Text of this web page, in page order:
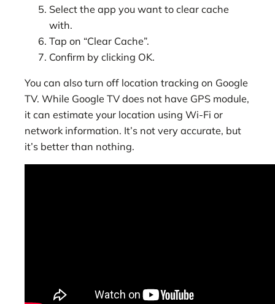
Select the app you want to clear cache
with.
Tap on “Clear Cache”.
Confirm by clicking OK.
You can also turn off location tracking on Google
TV. While Google TV does not have GPS module,
it can estimate your location using Wi-Fi or
network information. It’s not very accurate, but
it’s better than nothing.